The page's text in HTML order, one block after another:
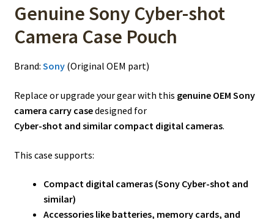
Genuine Sony Cyber-shot
Camera Case Pouch
Brand: Sony(Original OEM part)
Replace or upgrade your gear with this genuine OEM Sony
camera carry casedesigned for
Cyber-shot and similar compact digital cameras.
This case supports:
Compact digital cameras (Sony Cyber-shot and
similar)
Accessories like batteries, memory cards, and